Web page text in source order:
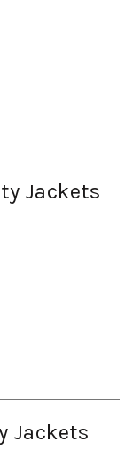
Jackets
Jackets